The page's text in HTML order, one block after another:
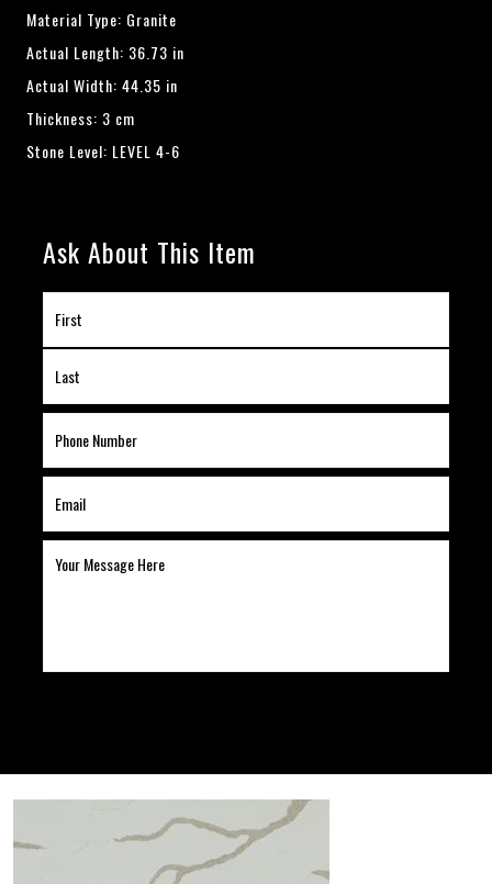
Material Type: Granite
Actual Length: 36.73 in
Actual Width: 44.35 in
Thickness: 3 cm
Stone Level: LEVEL 4-6
Ask About This Item